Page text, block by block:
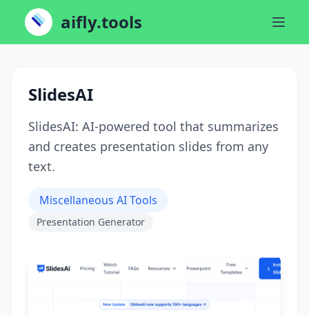
aifly.tools
SlidesAI
SlidesAI: AI-powered tool that summarizes
and creates presentation slides from any
text.
Miscellaneous AI Tools
Presentation Generator